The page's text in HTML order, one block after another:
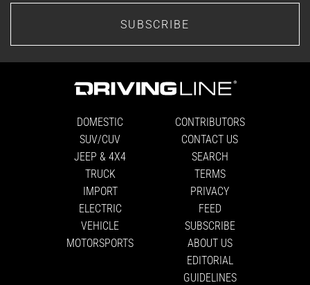
SUBSCRIBE
DOMESTIC
SUV/CUV
JEEP & 4X4
TRUCK
IMPORT
ELECTRIC
VEHICLE
MOTORSPORTS
CONTRIBUTORS
CONTACT US
SEARCH
TERMS
PRIVACY
FEED
SUBSCRIBE
ABOUT US
EDITORIAL
GUIDELINES